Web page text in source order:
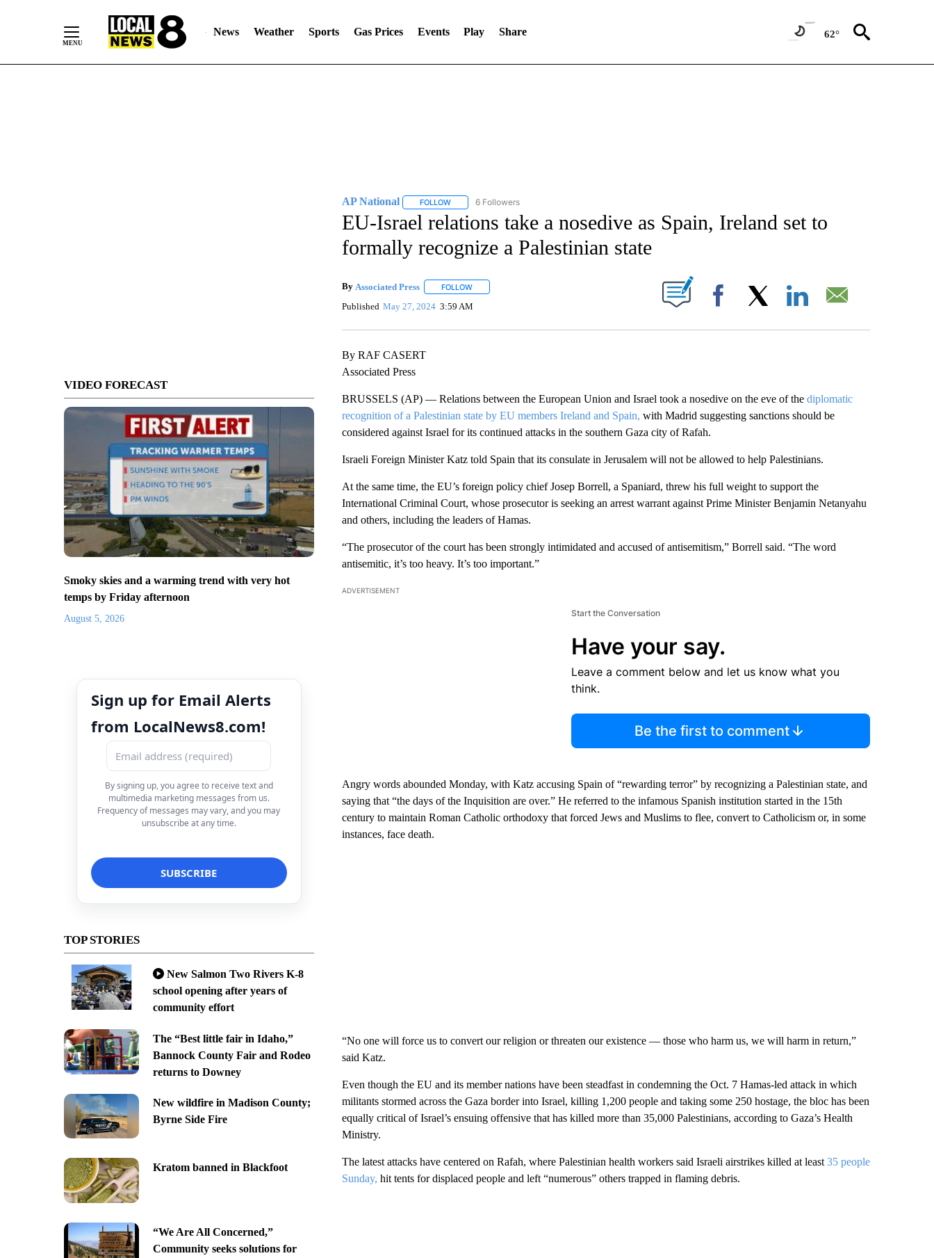
News Weather Sports Gas Prices Events Play Share 62°
VIDEO FORECAST
Smoky skies and a warming trend with very hot
temps by Friday afternoon
August 5, 2026
Sign up for Email Alerts
from LocalNews8.com!
By signing up, you agree to receive text and
multimedia marketing messages from us.
Frequency of messages may vary, and you may
unsubscribe at any time.
TOP STORIES
New Salmon Two Rivers K-8
school opening after years of
community effort
The “Best little fair in Idaho,”
Bannock County Fair and Rodeo
returns to Downey
New wildfire in Madison County;
Byrne Side Fire
Kratom banned in Blackfoot
“We Are All Concerned,”
Community seeks solutions for
AP National FOLLOWFOLLOW "AP NATIONAL" TO RECEIVE NOTIFICATIONS ABOUT NEW PAGES ON "AP NATIONAL".
6 Followers
EU-Israel relations take a nosedive as Spain, Ireland set to
formally recognize a Palestinian state
By Associated Press FOLLOWFOLLOW "" TO RECEIVE NOTIFICATIONS ABOUT NEW PAGES ON "".
Published May 27, 2024 3:59 AM Facebook
By RAF CASERT
Associated Press
BRUSSELS (AP) — Relations between the European Union and Israel took a nosedive on the eve of the diplomatic
recognition of a Palestinian state by EU members Ireland and Spain, with Madrid suggesting sanctions should be
considered against Israel for its continued attacks in the southern Gaza city of Rafah.
Israeli Foreign Minister Katz told Spain that its consulate in Jerusalem will not be allowed to help Palestinians.
At the same time, the EU’s foreign policy chief Josep Borrell, a Spaniard, threw his full weight to support the
International Criminal Court, whose prosecutor is seeking an arrest warrant against Prime Minister Benjamin Netanyahu
and others, including the leaders of Hamas.
“The prosecutor of the court has been strongly intimidated and accused of antisemitism,” Borrell said. “The word
antisemitic, it’s too heavy. It’s too important.”
ADVERTISEMENT
Start the Conversation
Have your say.
Leave a comment below and let us know what you
think.
Be the first to comment
Angry words abounded Monday, with Katz accusing Spain of “rewarding terror” by recognizing a Palestinian state, and
saying that “the days of the Inquisition are over.” He referred to the infamous Spanish institution started in the 15th
century to maintain Roman Catholic orthodoxy that forced Jews and Muslims to flee, convert to Catholicism or, in some
instances, face death.
“No one will force us to convert our religion or threaten our existence — those who harm us, we will harm in return,”
said Katz.
Even though the EU and its member nations have been steadfast in condemning the Oct. 7 Hamas-led attack in which
militants stormed across the Gaza border into Israel, killing 1,200 people and taking some 250 hostage, the bloc has been
equally critical of Israel’s ensuing offensive that has killed more than 35,000 Palestinians, according to Gaza’s Health
Ministry.
The latest attacks have centered on Rafah, where Palestinian health workers said Israeli airstrikes killed at least 35 people
Sunday, hit tents for displaced people and left “numerous” others trapped in flaming debris.